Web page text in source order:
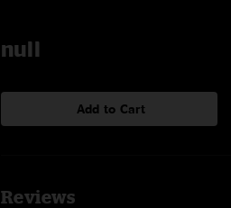
null
Add to Cart
Reviews